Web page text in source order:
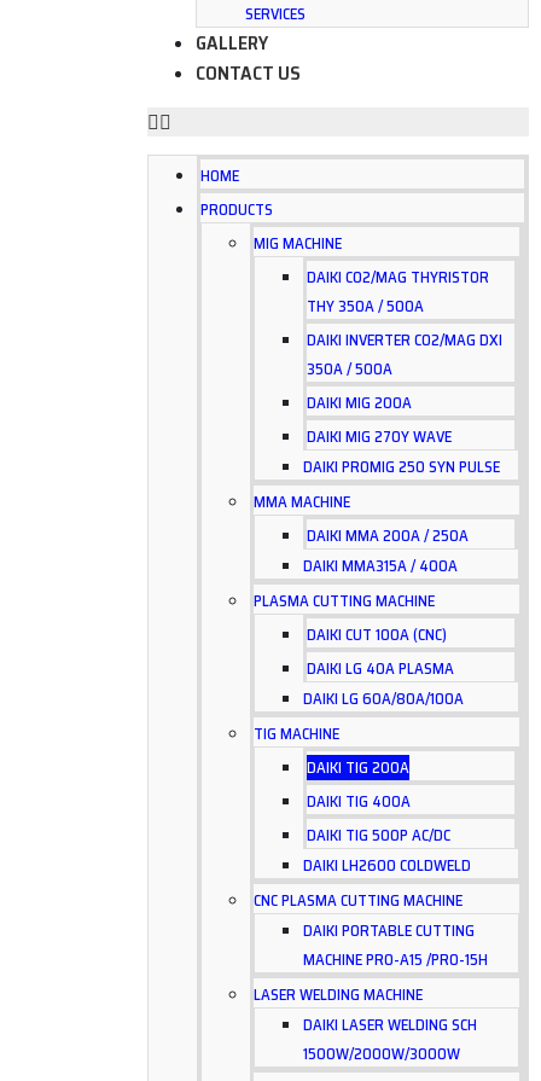
SERVICES
GALLERY
CONTACT US
HOME
PRODUCTS
MIG MACHINE
DAIKI CO2/MAG THYRISTOR
THY 350A / 500A
DAIKI INVERTER CO2/MAG DXI
350A / 500A
DAIKI MIG 200A
DAIKI MIG 270Y WAVE
DAIKI PROMIG 250 SYN PULSE
MMA MACHINE
DAIKI MMA 200A / 250A
DAIKI MMA315A / 400A
PLASMA CUTTING MACHINE
DAIKI CUT 100A (CNC)
DAIKI LG 40A PLASMA
DAIKI LG 60A/80A/100A
TIG MACHINE
DAIKI TIG 200A
DAIKI TIG 400A
DAIKI TIG 500P AC/DC
DAIKI LH2600 COLDWELD
CNC PLASMA CUTTING MACHINE
DAIKI PORTABLE CUTTING
MACHINE PRO-A15 /PRO-15H
LASER WELDING MACHINE
DAIKI LASER WELDING SCH
1500W/2000W/3000W